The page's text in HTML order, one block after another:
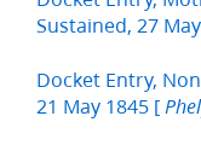
Sustained, 27
Docket Entry,
21 May 1845 [